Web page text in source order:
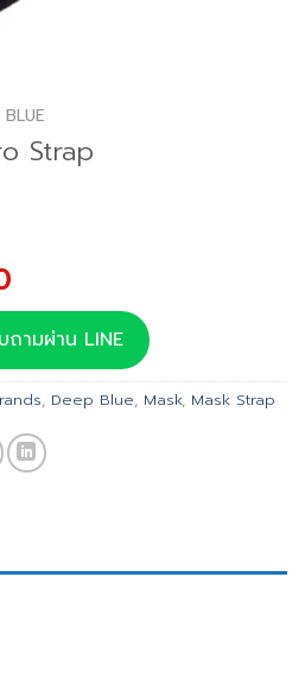
Strap
Current
price
is:
฿171.00.
ถามผ่าน LINE
, Deep Blue, Mask, Mask Strap